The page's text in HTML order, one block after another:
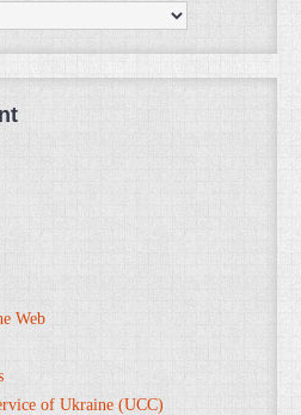
Web
of Ukraine (UCC)